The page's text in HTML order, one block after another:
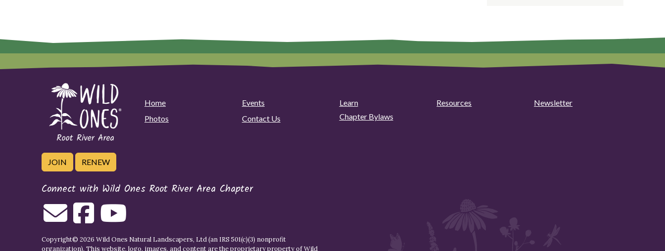
Home Events Learn Resources
Newsletter
Photos
Contact Us Chapter Bylaws
JOIN RENEW
Connect with Wild Ones Root River Area Chapter
Copyright© 2026 Wild Ones Natural Landscapers, Ltd (an IRS 501(c)(3) nonprofit
organization). This website, logo, images, and content are the proprietary property ofWild